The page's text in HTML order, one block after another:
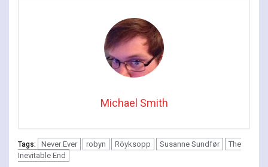
Michael Smith
Tags: Never Ever robyn Röyksopp Susanne Sundfør
The
Inevitable End